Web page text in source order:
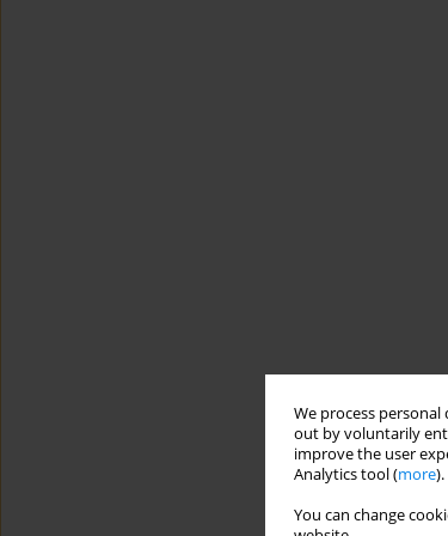
We process
out by voluntarily
improve the user
Analytics tool (more).
You can change